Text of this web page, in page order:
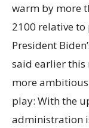
warm by more
2100 relative to
President
said earlier this
more
play: With the
administration